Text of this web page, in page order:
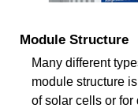
Module Structure
Many different
module structure
of solar cells or